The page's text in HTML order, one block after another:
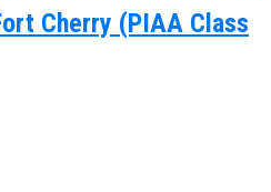
Cherry (PIAA Class